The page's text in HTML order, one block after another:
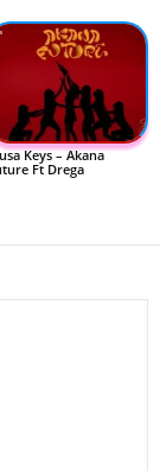
Keys – Akana
Ft Drega